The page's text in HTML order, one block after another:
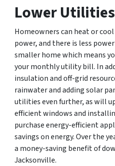
Lower Utilities
Homeowners can heat or
power, and there is less
smaller home which means
your monthly utility bill. In
insulation and off-grid
rainwater and adding solar
utilities even further, as will
efficient windows and
purchase energy-efficient
savings on energy. Over the
a money-saving benefit of
Jacksonville.